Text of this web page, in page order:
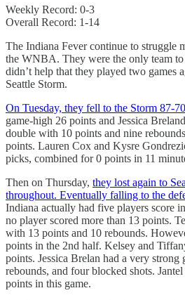
Weekly Record: 0-3
Overall Record: 1-14
The Indiana Fever continue to struggle
the WNBA. They were the only team
didn’t help that they played two games
Seattle Storm.
On Tuesday, they fell to the Storm 87-70
game-high 26 points and Jessica
double with 10 points and nine
points. Lauren Cox and Kysre
picks, combined for 0 points in 11
Then on Thursday, they lost again to
throughout. Eventually falling to the
Indiana actually had five players score
no player scored more than 13 points.
with 13 points and 10 rebounds.
points in the 2nd half. Kelsey and
points. Jessica Brelan had a very strong
rebounds, and four blocked shots.
points in this game.